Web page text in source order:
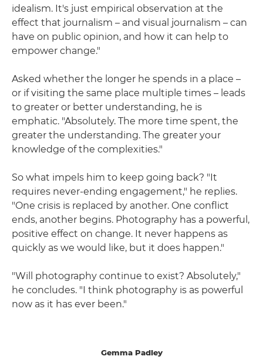
idealism. It's just empirical observation at the
effect that journalism – and visual journalism – can
have on public opinion, and how it can help to
empower change."
Asked whether the longer he spends in a place –
or if visiting the same place multiple times – leads
to greater or better understanding, he is
emphatic. "Absolutely. The more time spent, the
greater the understanding. The greater your
knowledge of the complexities."
So what impels him to keep going back? "It
requires never-ending engagement," he replies.
"One crisis is replaced by another. One conflict
ends, another begins. Photography has a powerful,
positive effect on change. It never happens as
quickly as we would like, but it does happen."
"Will photography continue to exist? Absolutely,"
he concludes. "I think photography is as powerful
now as it has ever been."
Gemma Padley